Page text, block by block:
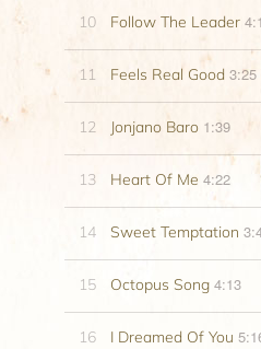
10 Follow The Leader
11 Feels Real Good 3:25
12 Jonjano Baro 1:39
13 Heart Of Me 4:22
14 Sweet Temptation
15 Octopus Song 4:13
16 I Dreamed Of You